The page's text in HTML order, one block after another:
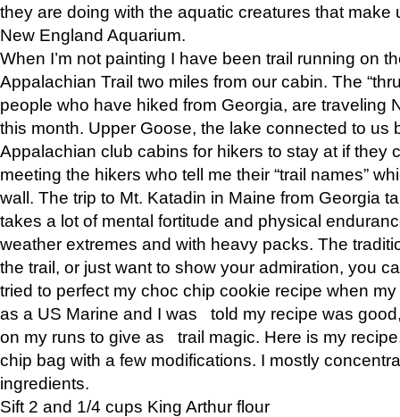
they are doing with the aquatic creatures that make
New England Aquarium.
When I’m not painting I have been trail running on
Appalachian Trail two miles from our cabin. The
people who have hiked from Georgia, are traveling
this month. Upper Goose, the lake connected to us
Appalachian club cabins for hikers to stay at if they
meeting the hikers who tell me their “trail names”
wall. The trip to Mt. Katadin in Maine from Georgia
takes a lot of mental fortitude and physical
weather extremes and with heavy packs. The
the trail, or just want to show your admiration, you
tried to perfect my choc chip cookie recipe when
as a US Marine and I was told my recipe was
on my runs to give as trail magic. Here is my
chip bag with a few modifications. I mostly
ingredients.
Sift 2 and 1/4 cups King Arthur flour